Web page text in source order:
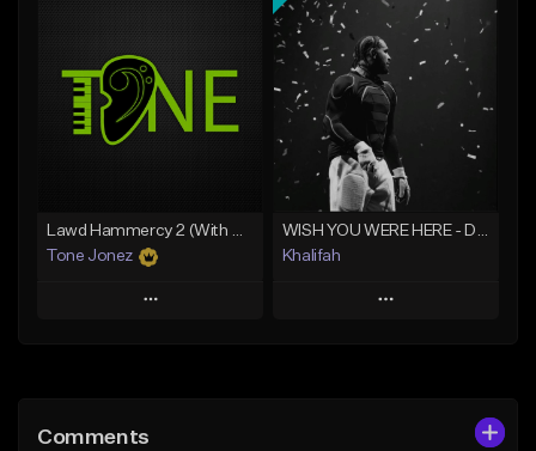
Like Beat
From $20.00
Add To Playlist
Like Beat
From $20.00
Find similar
Lawd Hammercy 2 (With Hook)
Tone Jonez
Play
Like Beat
WISH YOU WERE HERE - Drake Type Beat
Khalifah
Play
Comments